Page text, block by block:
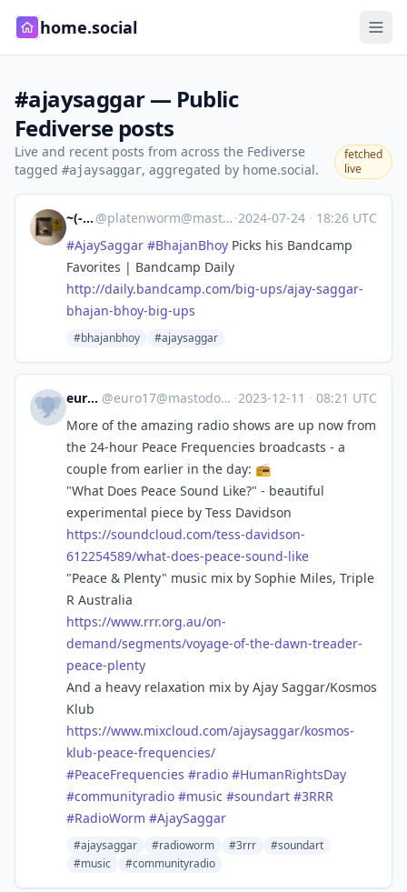
home.social
#ajaysaggar — Public
Fediverse posts
Live and recent posts from across the Fediverse
tagged #ajaysaggar, aggregated by home.social.
fetched
live
~(-:-)~ @platenworm@mastodon.nl ·2024-07-24 · 18:26 UTC
#AjaySaggar #BhajanBhoy Picks his Bandcamp
Favorites | Bandcamp Daily
http://daily.bandcamp.com/big-ups/ajay-saggar-
bhajan-bhoy-big-ups
#bhajanbhoy #ajaysaggar
euro17 @euro17@mastodon.radio ·2023-12-11 · 08:21 UTC
More of the amazing radio shows are up now from
the 24-hour Peace Frequencies broadcasts - a
couple from earlier in the day: 📻
"What Does Peace Sound Like?" - beautiful
experimental piece by Tess Davidson
https://soundcloud.com/tess-davidson-
612254589/what-does-peace-sound-like
"Peace & Plenty" music mix by Sophie Miles, Triple
R Australia
https://www.rrr.org.au/on-
demand/segments/voyage-of-the-dawn-treader-
peace-plenty
And a heavy relaxation mix by Ajay Saggar/Kosmos
Klub
https://www.mixcloud.com/ajaysaggar/kosmos-
klub-peace-frequencies/
#PeaceFrequencies #radio #HumanRightsDay
#communityradio #music #soundart #3RRR
#RadioWorm #AjaySaggar
#ajaysaggar #radioworm #3rrr
#soundart
#music
#communityradio